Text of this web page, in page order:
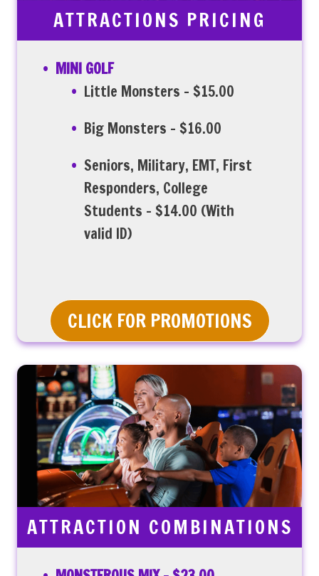
ATTRACTIONS PRICING
MINI GOLF
Little Monsters – $15.00
Big Monsters – $16.00
Seniors, Military, EMT, First
Responders, College
Students – $14.00 (With
valid ID)
CLICK FOR PROMOTIONS
ATTRACTION COMBINATIONS